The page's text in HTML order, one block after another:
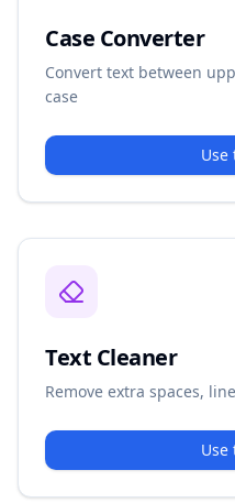
Case Converter
Convert text between
case
Use
Text Cleaner
Remove extra spaces,
Use